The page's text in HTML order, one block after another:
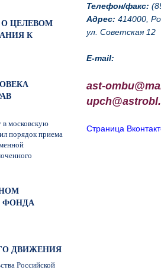
Телефон/факс:
Адрес: 414000,
ул. Советская 12
E-mail:
ast-
upch@astrobl.
Страница
О ЦЕЛЕВОМ
К
в московскую
порядок приема
ФОНДА
ДВИЖЕНИЯ
Российской